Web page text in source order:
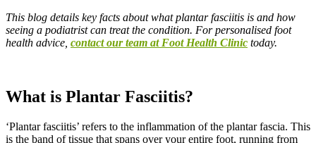
This blog details key facts about what plantar fasciitis is and how
seeing a podiatrist can treat the condition. For personalised foot
health advice, contact our team at Foot Health Clinic today.
What is Plantar Fasciitis?
‘Plantar fasciitis’ refers to the inflammation of the plantar fascia. This
is the band of tissue that spans over your entire foot, running from